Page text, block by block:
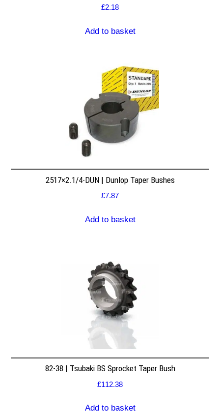
£2.18
Add to basket
2517×2.1/4-DUN | Dunlop Taper Bushes
£7.87
Add to basket
82-38 | Tsubaki BS Sprocket Taper Bush
£112.38
Add to basket